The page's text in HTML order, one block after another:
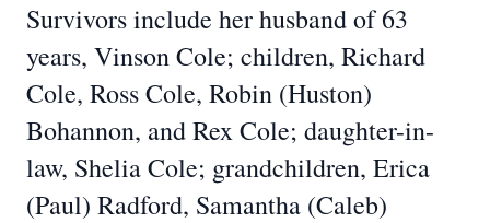
Survivors include her husband of 63
years, Vinson Cole; children, Richard
Cole, Ross Cole, Robin (Huston)
Bohannon, and Rex Cole; daughter-in-
law, Shelia Cole; grandchildren, Erica
(Paul) Radford, Samantha (Caleb)